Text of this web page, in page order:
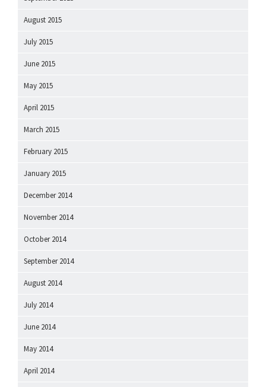
August 2015
July 2015
June 2015
May 2015
April 2015
March 2015
February 2015
January 2015
December 2014
November 2014
October 2014
September 2014
August 2014
July 2014
June 2014
May 2014
April 2014